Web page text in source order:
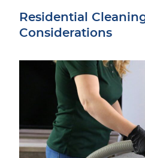
Residential
Considerations